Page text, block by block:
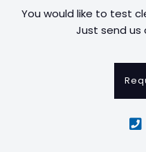
You would like to test
Just send us